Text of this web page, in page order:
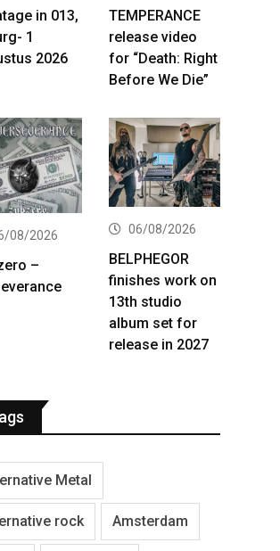
in 013,
1
2026
TEMPERANCE
release video
for “Death: Right
Before We Die”
08/2026
–
06/08/2026
BELPHEGOR
finishes work on
13th studio
album set for
release in 2027
Metal
rock Amsterdam